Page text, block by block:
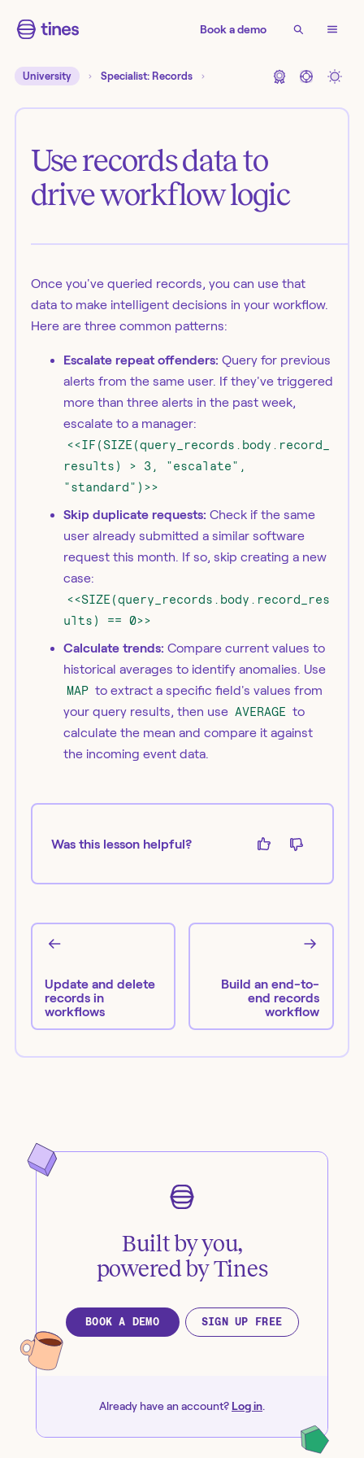
Book a demo
University Specialist: Records
Use records data to
drive workflow logic
Once you've queried records, you can use that
data to make intelligent decisions in your workflow.
Here are three common patterns:
Escalate repeat offenders: Query for previous
alerts from the same user. If they've triggered
more than three alerts in the past week,
escalate to a manager:
<<IF(SIZE(query_records.body.record_
results) > 3, "escalate",
"standard")>>
Skip duplicate requests: Check if the same
user already submitted a similar software
request this month. If so, skip creating a new
case:
<<SIZE(query_records.body.record_res
ults) == 0>>
Calculate trends: Compare current values to
historical averages to identify anomalies. Use
MAP to extract a specific field's values from
your query results, then use AVERAGE to
calculate the mean and compare it against
the incoming event data.
Was this lesson helpful?
Update and delete
records in
workflows
Build an end-to-
end records
workflow
Built by you,
powered by Tines
BOOK A DEMO SIGN UP FREE
Already have an account? Log in.